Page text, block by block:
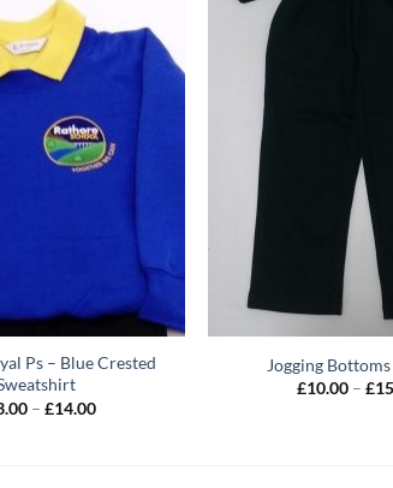
Ps – Blue Crested
– £14.00Price
Jogging
£10.00 – £